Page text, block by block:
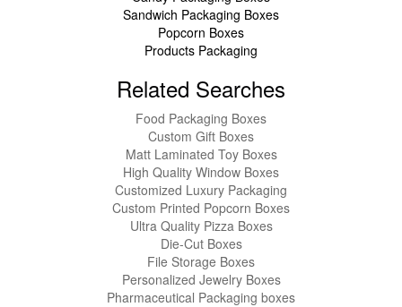
Sandwich Packaging Boxes
Popcorn Boxes
Products Packaging
Related Searches
Food Packaging Boxes
Custom Gift Boxes
Matt Laminated Toy Boxes
High Quality Window Boxes
Customized Luxury Packaging
Custom Printed Popcorn Boxes
Ultra Quality Pizza Boxes
Die-Cut Boxes
File Storage Boxes
Personalized Jewelry Boxes
Pharmaceutical Packaging boxes